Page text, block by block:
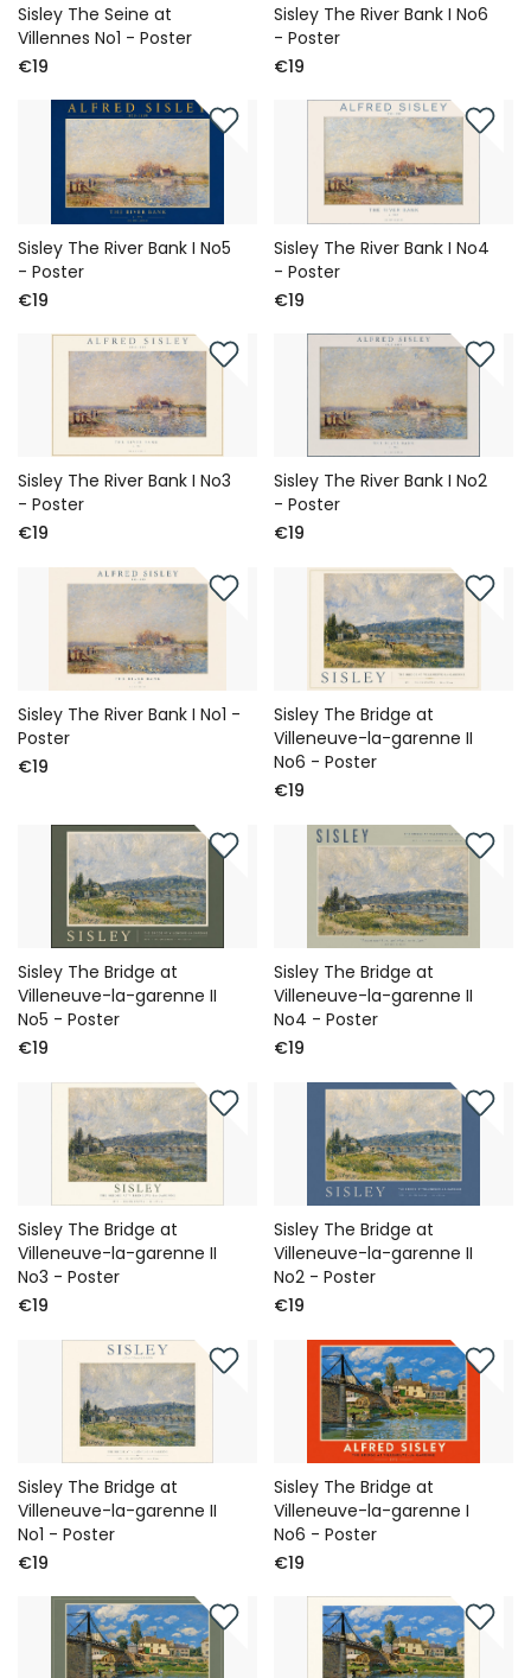
Sisley The Seine at
Villennes No1 - Poster
€19
Sisley The River Bank I No6
- Poster
€19
Sisley The River Bank I No5
- Poster
€19
Sisley The River Bank I No4
- Poster
€19
Sisley The River Bank I No3
- Poster
€19
Sisley The River Bank I No2
- Poster
€19
Sisley The River Bank I No1 -
Poster
€19
Sisley The Bridge at
Villeneuve-la-garenne II
No6 - Poster
€19
Sisley The Bridge at
Villeneuve-la-garenne II
No5 - Poster
€19
Sisley The Bridge at
Villeneuve-la-garenne II
No4 - Poster
€19
Sisley The Bridge at
Villeneuve-la-garenne II
No3 - Poster
€19
Sisley The Bridge at
Villeneuve-la-garenne II
No2 - Poster
€19
Sisley The Bridge at
Villeneuve-la-garenne II
No1 - Poster
€19
Sisley The Bridge at
Villeneuve-la-garenne I
No6 - Poster
€19